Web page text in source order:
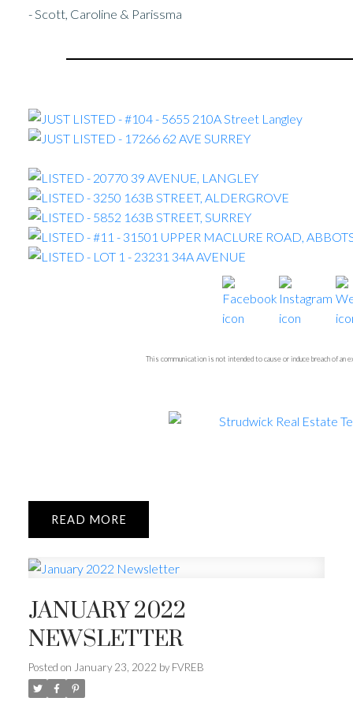
- Scott, Caroline & Parissma
This communication is not intended to cause or induce breach of an
READ
JANUARY 2022
NEWSLETTER
Posted on January 23, 2022 by FVREB